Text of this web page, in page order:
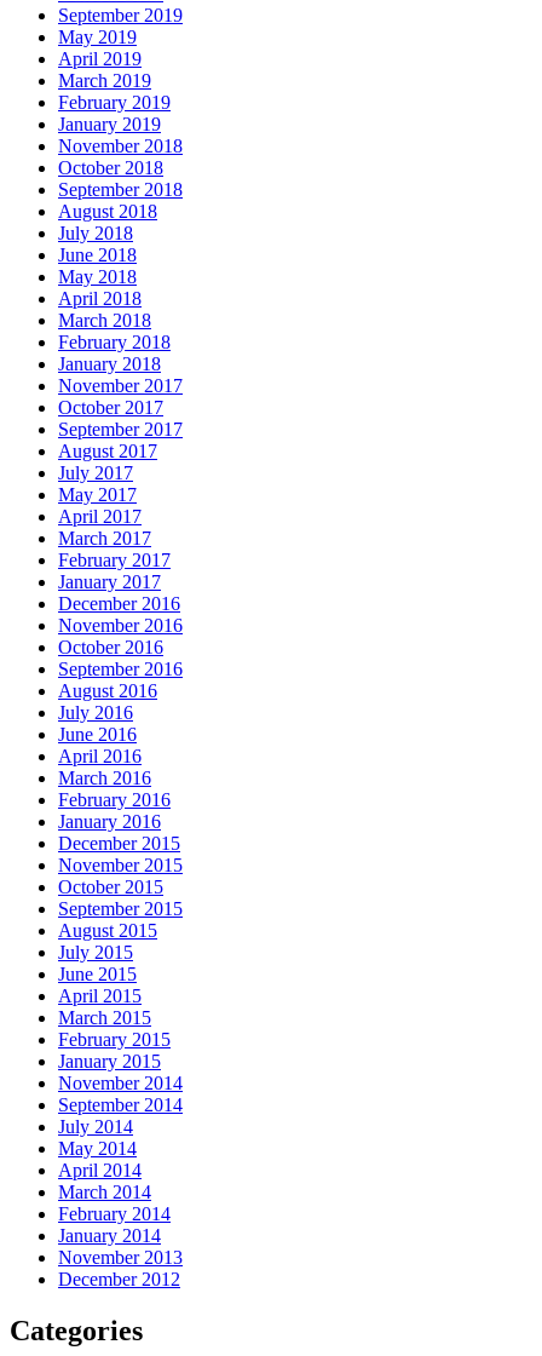
September 2019
May 2019
April 2019
March 2019
February 2019
January 2019
November 2018
October 2018
September 2018
August 2018
July 2018
June 2018
May 2018
April 2018
March 2018
February 2018
January 2018
November 2017
October 2017
September 2017
August 2017
July 2017
May 2017
April 2017
March 2017
February 2017
January 2017
December 2016
November 2016
October 2016
September 2016
August 2016
July 2016
June 2016
April 2016
March 2016
February 2016
January 2016
December 2015
November 2015
October 2015
September 2015
August 2015
July 2015
June 2015
April 2015
March 2015
February 2015
January 2015
November 2014
September 2014
July 2014
May 2014
April 2014
March 2014
February 2014
January 2014
November 2013
December 2012
Categories